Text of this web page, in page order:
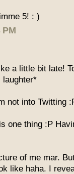
5! : )
a little bit late!
laughter*
not into Twitting
one thing :P
of me mar.
like haha. I